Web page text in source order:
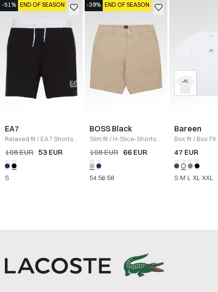
-51% END OF SEASON
EA7
Relaxed fit/ EA7 Shorts
SORT
108 EUR 53 EUR
S
-39% END OF SEASON
BOSS Black
Slim fit/ H-Slice-Shorts
SAND
108 EUR 66 EUR
54 56 58
Bareen
Box fit/ Box Fit
shirt / WHITE
47 EUR
S M L XL XXL